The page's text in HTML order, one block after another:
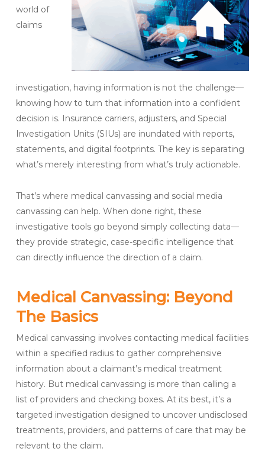
world of
claims
investigation, having information is not the challenge—
knowing how to turn that information into a confident
decision is. Insurance carriers, adjusters, and Special
Investigation Units (SIUs) are inundated with reports,
statements, and digital footprints. The key is separating
what’s merely interesting from what’s truly actionable.
That’s where medical canvassing and social media
canvassing can help. When done right, these
investigative tools go beyond simply collecting data—
they provide strategic, case-specific intelligence that
can directly influence the direction of a claim.
Medical Canvassing: Beyond
The Basics
Medical canvassing involves contacting medical facilities
within a specified radius to gather comprehensive
information about a claimant’s medical treatment
history. But medical canvassing is more than calling a
list of providers and checking boxes. At its best, it’s a
targeted investigation designed to uncover undisclosed
treatments, providers, and patterns of care that may be
relevant to the claim.